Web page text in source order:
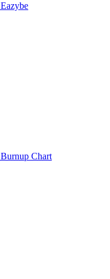
Eazybe
Burnup Chart